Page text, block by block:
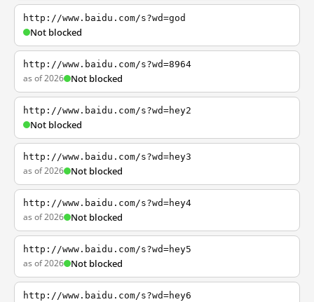
http://www.baidu.com/s?wd=god
Not blocked
http://www.baidu.com/s?wd=8964
as of 2026 Not blocked
http://www.baidu.com/s?wd=hey2
Not blocked
http://www.baidu.com/s?wd=hey3
as of 2026 Not blocked
http://www.baidu.com/s?wd=hey4
as of 2026 Not blocked
http://www.baidu.com/s?wd=hey5
as of 2026 Not blocked
http://www.baidu.com/s?wd=hey6